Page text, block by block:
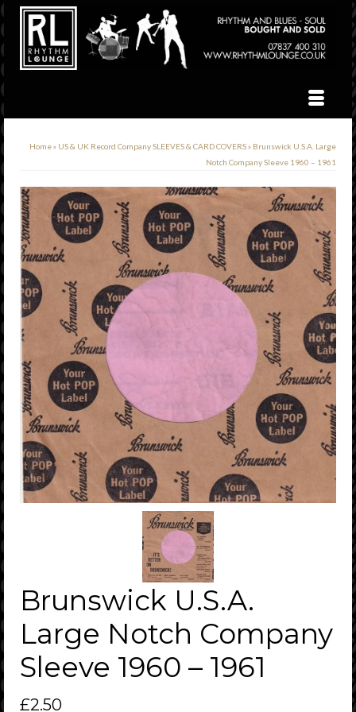
Home» US & UK Record Company SLEEVES & CARD COVERS» Brunswick U.S.A. Large
Notch Company Sleeve 1960 – 1961
Brunswick U.S.A.
Large Notch Company
Sleeve 1960 – 1961
£2.50